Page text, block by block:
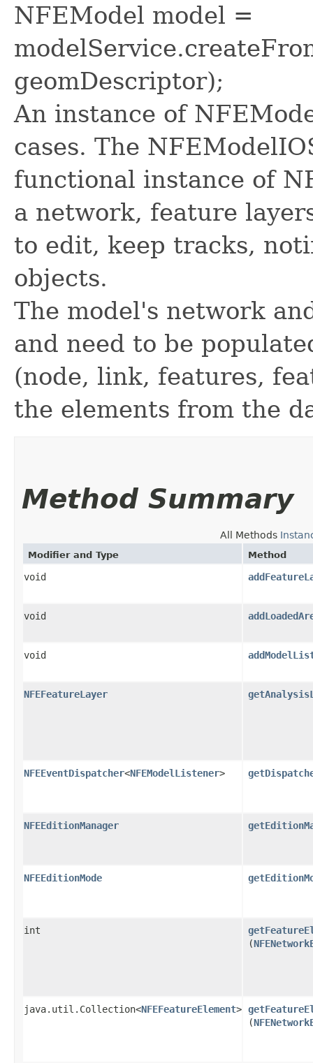
NFEModel model =
geomDescriptor);
An instance of
cases. The
functional instance of
a network, feature
to edit, keep tracks,
objects.
The model's network
and need to be
(node, link, features,
the elements from the
Method Summary
All Methods
Modifier and Type Method
void
void
void
NFEFeatureLayer
NFEEventDispatcher<NFEModelListener>
NFEEditionManager
NFEEditionMode
int
(
java.util.Collection<NFEFeatureElement>
(